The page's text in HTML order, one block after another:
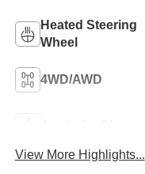
Heated Steering
Wheel
4WD/AWD
View More Highlights...